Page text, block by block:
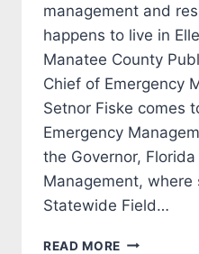
management and
happens to live in
Manatee County
Chief of Emergency
Setnor Fiske comes
Emergency
the Governor,
Management, where
Statewide Field…
READ MORE MANATEE